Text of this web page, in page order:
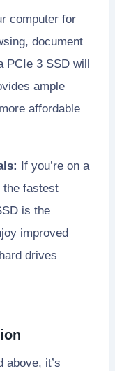
computer for
document
3 SSD will
ample
affordable
If you’re on a
the fastest
is the
improved
drives
above, it’s